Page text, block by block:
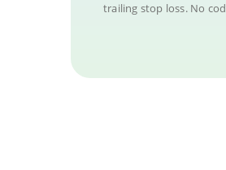
trailing stop loss. No